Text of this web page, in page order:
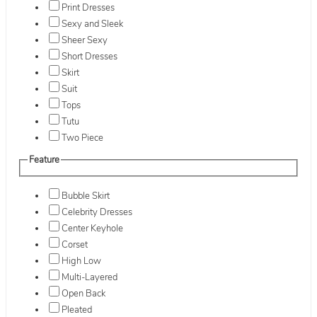
Print Dresses
Sexy and Sleek
Sheer Sexy
Short Dresses
Skirt
Suit
Tops
Tutu
Two Piece
Feature
Bubble Skirt
Celebrity Dresses
Center Keyhole
Corset
High Low
Multi-Layered
Open Back
Pleated